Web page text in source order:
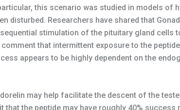
this scenario was studied in models of
disturbed. Researchers have shared that
stimulation of the pituitary gland cells
that intermittent exposure to the
appears to be highly dependent on the
may help facilitate the descent of the
that the peptide may have roughly 40%